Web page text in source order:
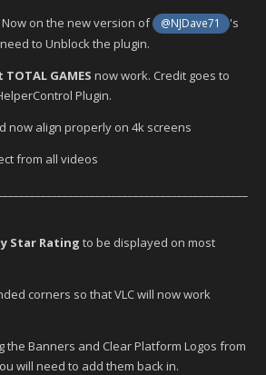
Now on the new version of @NJDave71
's
to Unblock the plugin.
GAMES now work. Credit goes to
Plugin.
now align properly on 4k screens
from all videos
Star Rating to be displayed on most
corners so that VLC will now work
the Banners and Clear Platform Logos from
will need to add them back in.